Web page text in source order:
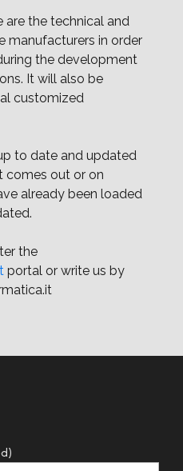
are the technical and
manufacturers in order
the development
It will also be
customized
to date and updated
comes out or on
already been loaded
the
portal or write us by